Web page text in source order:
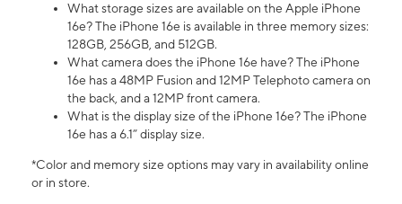
What storage sizes are available on the Apple iPhone
16e? The iPhone 16e is available in three memory sizes:
128GB, 256GB, and 512GB.
What camera does the iPhone 16e have? The iPhone
16e has a 48MP Fusion and 12MP Telephoto camera on
the back, and a 12MP front camera.
What is the display size of the iPhone 16e? The iPhone
16e has a 6.1” display size.
*Color and memory size options may vary in availability online
or in store.